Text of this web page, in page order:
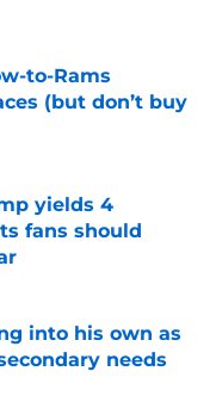
to-Rams
(but don’t buy
yields 4
fans should
into his own as
needs